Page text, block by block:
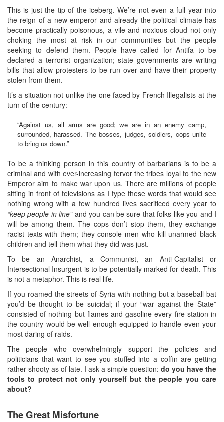
This is just the tip of the iceberg. We’re not even a full year into
the reign of a new emperor and already the political climate has
become practically poisonous, a vile and noxious cloud not only
choking the most at risk in our communities but the people
seeking to defend them. People have called for Antifa to be
declared a terrorist organization; state governments are writing
bills that allow protesters to be run over and have their property
stolen from them.
It’s a situation not unlike the one faced by French Illegalists at the
turn of the century:
“Against us, all arms are good; we are in an enemy camp,
surrounded, harassed. The bosses, judges, soldiers, cops unite
to bring us down.”
To be a thinking person in this country of barbarians is to be a
criminal and with ever-increasing fervor the tribes loyal to the new
Emperor aim to make war upon us. There are millions of people
sitting in front of televisions as I type these words that would see
nothing wrong with a few hundred lives sacrificed every year to
“keep people in line”and you can be sure that folks like you and I
will be among them. The cops don’t stop them, they exchange
racist texts with them; they console men who kill unarmed black
children and tell them what they did was just.
To be an Anarchist, a Communist, an Anti-Capitalist or
Intersectional Insurgent is to be potentially marked for death. This
is not a metaphor. This is real life.
If you roamed the streets of Syria with nothing but a baseball bat
you’d be thought to be suicidal; if your “war against the State”
consisted of nothing but flames and gasoline every fire station in
the country would be well enough equipped to handle even your
most daring of raids.
The people who overwhelmingly support the policies and
politicians that want to see you stuffed into a coffin are getting
rather shooty as of late. I ask a simple question: do you have the
tools to protect not only yourself but the people you care
about?
The Great Misfortune